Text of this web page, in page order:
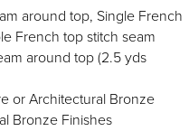
around top, Single French
French top stitch seam
around top (2.5 yds
or Architectural Bronze
Bronze Finishes